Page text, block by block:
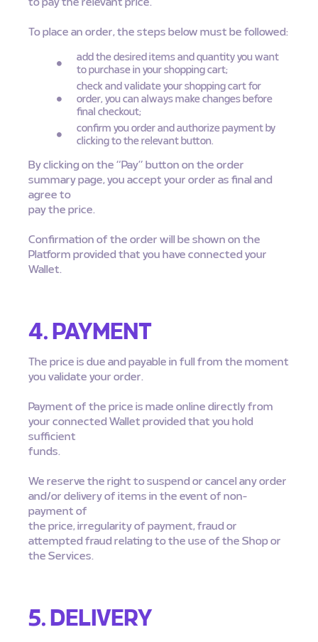
to pay the relevant price.
To place an order, the steps below must be followed:
add the desired items and quantity you want
to purchase in your shopping cart;
check and validate your shopping cart for
order, you can always make changes before
final checkout;
confirm you order and authorize payment by
clicking to the relevant button.
By clicking on the “Pay” button on the order
summary page, you accept your order as final and
agree to
pay the price.
Confirmation of the order will be shown on the
Platform provided that you have connected your
Wallet.
4. PAYMENT
The price is due and payable in full from the moment
you validate your order.
Payment of the price is made online directly from
your connected Wallet provided that you hold
sufficient
funds.
We reserve the right to suspend or cancel any order
and/or delivery of items in the event of non-
payment of
the price, irregularity of payment, fraud or
attempted fraud relating to the use of the Shop or
the Services.
5. DELIVERY